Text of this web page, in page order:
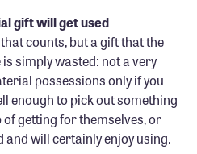
gift will get used
counts, but a gift that the
simply wasted: not a very
possessions only if you
enough to pick out something
of getting for themselves, or
and will certainly enjoy using.